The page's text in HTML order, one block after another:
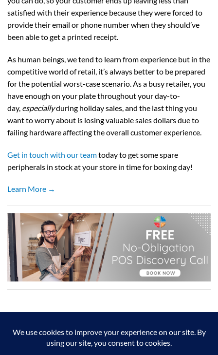
satisfied with their experience because they were forced to
provide their email or phone number when they should’ve
been able to get a printed receipt.
As human beings, we tend to learn from experience but in the
competitive world of retail, it’s always better to be prepared
for the potential worst-case scenario. As a busy retailer, you
have enough on your plate throughout your day-to-
day, especiallyduring holiday sales, and the last thing you
want to worry about is losing valuable sales dollars due to
failing hardware affecting the overall customer experience.
Get in touch with our teamtoday to get some spare
peripherals in stock at your store in time for boxing day!
Learn More →